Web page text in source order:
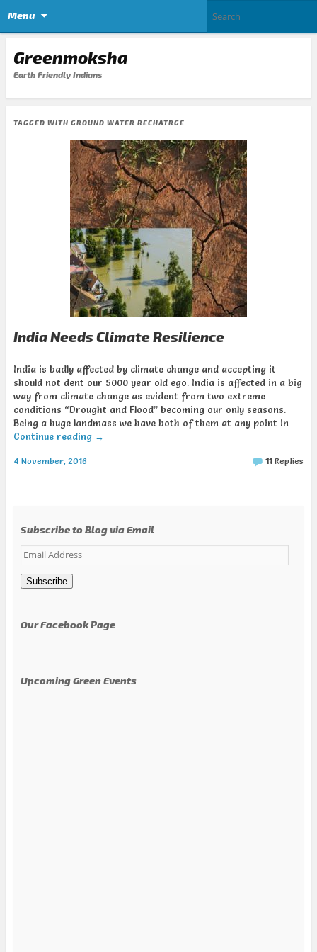
Menu
Greenmoksha
Earth Friendly Indians
TAGGED WITH GROUND WATER RECHATRGE
India Needs Climate Resilience
India is badly affected by climate change and accepting it
should not dent our 5000 year old ego. India is affected in a big
way from climate change as evident from two extreme
conditions “Drought and Flood” becoming our only seasons.
Being a huge landmass we have both of them at any point in …
Continue reading →
4 November, 2016 11 Replies
Subscribe to Blog via Email
Email
Address
Subscribe
Our Facebook Page
Upcoming Green Events